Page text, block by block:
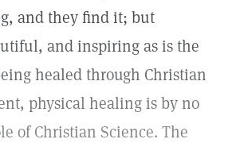
and they find it; but
and inspiring as is the
healed through Christian
physical healing is by no
of Christian Science. The